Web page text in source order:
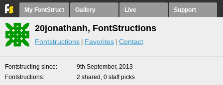
My FontStruct Gallery Live Support
20jonathanh, FontStructions
Fontstructions Favorites Contact
Fontstructing since
9th September, 2013
Fontstructions
2 shared, 0 staff picks